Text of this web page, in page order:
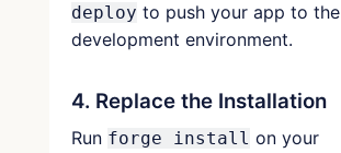
deploy to push your app to the
development environment.
4. Replace the Installation
Run forge install on your